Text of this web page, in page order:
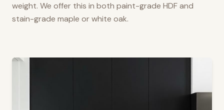
weight. We offer this in both paint-grade HDF and
stain-grade maple or white oak.